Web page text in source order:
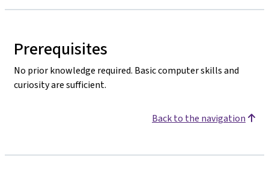
Prerequisites
No prior knowledge required. Basic computer skills and
curiosity are sufficient.
Back to the navigation